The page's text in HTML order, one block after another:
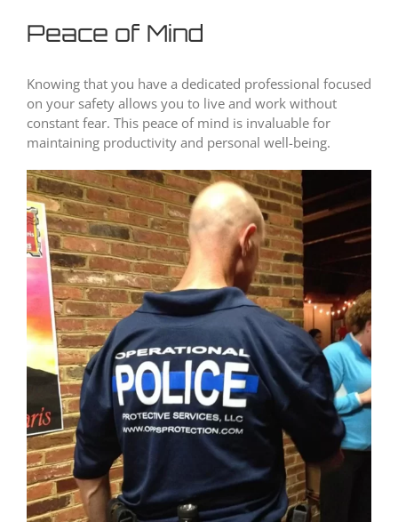
Peace of Mind
Knowing that you have a dedicated professional focused
on your safety allows you to live and work without
constant fear. This peace of mind is invaluable for
maintaining productivity and personal well-being.